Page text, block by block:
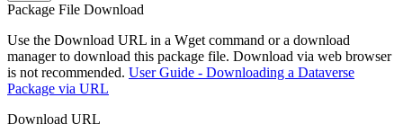
Package File Download
Use the Download URL in a Wget command or a download
manager to download this package file. Download via web browser
is not recommended. User Guide - Downloading a Dataverse
Package via URL
Download URL